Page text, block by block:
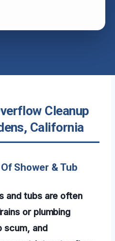
Cleanup
California
Shower & Tub
and tubs are often
or plumbing
scum, and